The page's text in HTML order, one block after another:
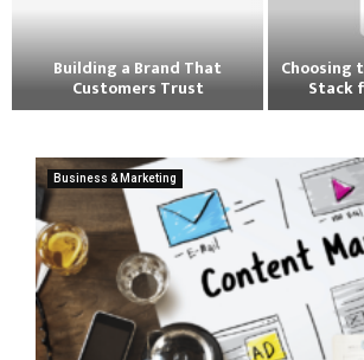
Building a Brand That
Customers Trust
Choosing
Stack
Business & Marketing